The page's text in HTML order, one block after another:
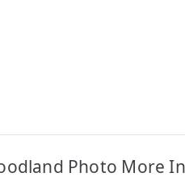
Photo More